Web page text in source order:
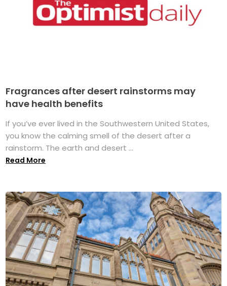
Fragrances after desert rainstorms may
have health benefits
If you’ve ever lived in the Southwestern United States,
you know the calming smell of the desert after a
rainstorm. The earth and desert ...
Read More